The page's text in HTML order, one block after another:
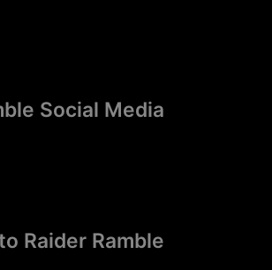
Social Media
Raider Ramble